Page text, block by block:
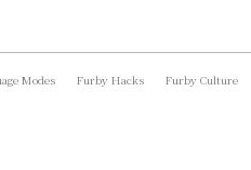
Modes Furby Hacks Furby Culture